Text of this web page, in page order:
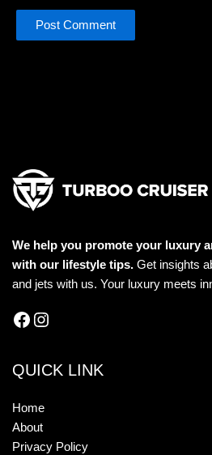
We help you promote your luxury
with our lifestyle tips. Get insights
and jets with us. Your luxury meets
QUICK LINK
Home
About
Privacy Policy